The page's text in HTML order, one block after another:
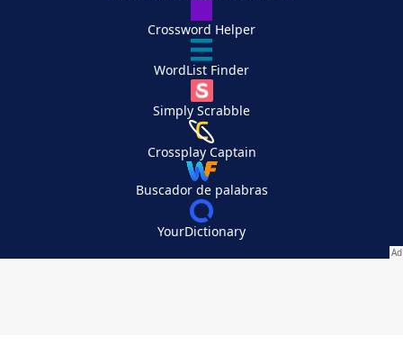
Crossword Helper
WordList Finder
Simply Scrabble
Crossplay Captain
Buscador de palabras
YourDictionary